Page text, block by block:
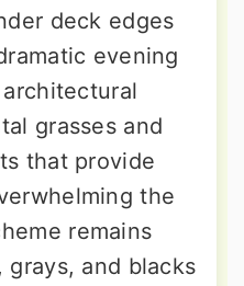
deck edges
evening
grasses and
that provide
the
remains
and blacks